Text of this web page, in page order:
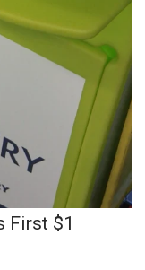
First $1